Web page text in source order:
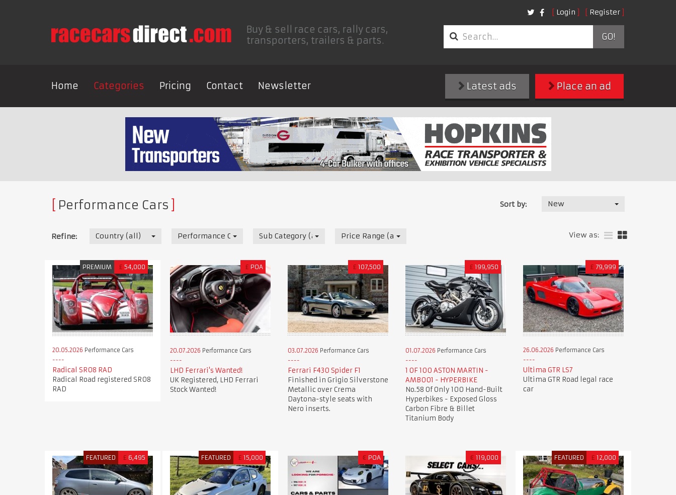
Login Register
Buy & sell race cars, rally cars,
transporters, trailers & parts.
GO!
Home Categories Pricing Contact Newsletter Place an ad
Latest ads
Performance Cars Sort by: New
Refine: Country (all) Performance Cars Sub Category (all) Price Range (all) View as:
PREMIUM £ 54,000
20.05.2026 Performance Cars
Radical SR08 RAD
Radical Road registered SR08
RAD
£ POA
20.07.2026 Performance Cars
LHD Ferrari's Wanted!
UK Registered, LHD Ferrari
Stock Wanted!
£ 107,500
03.07.2026 Performance Cars
Ferrari F430 Spider F1
Finished in Grigio Silverstone
Metallic over Crema
Daytona-style seats with
Nero inserts.
£ 199,950
01.07.2026 Performance Cars
1 OF 100 ASTON MARTIN -
AMB001 - HYPERBIKE
No.58 Of Only 100 Hand-Built
Hyperbikes - Exposed Gloss
Carbon Fibre & Billet
Titanium Body
£ 79,999
26.06.2026 Performance Cars
Ultima GTR LS7
Ultima GTR Road legal race
car
FEATURED £ 6,495 FEATURED £ 15,000 € POA € 119,000 FEATURED £ 12,000